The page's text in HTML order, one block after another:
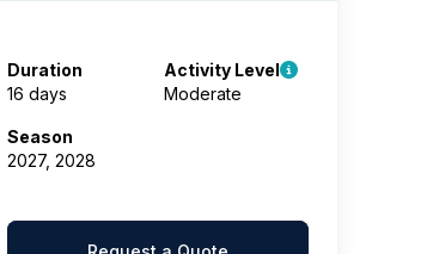
Duration
16 days
Activity Level
Moderate
Season
2027, 2028